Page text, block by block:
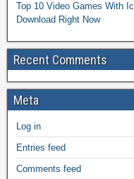
Top 10 Video Games With
Download Right Now
Recent Comments
Meta
Log in
Entries feed
Comments feed